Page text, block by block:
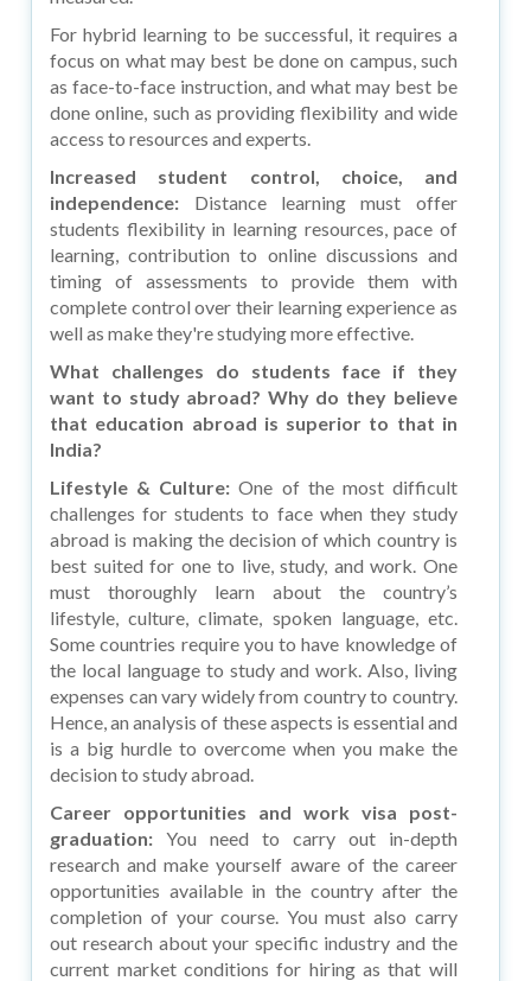
For hybrid learning to be successful, it requires a
focus on what may best be done on campus, such
as face-to-face instruction, and what may best be
done online, such as providing flexibility and wide
access to resources and experts.
Increased student control, choice, and
independence: Distance learning must offer
students flexibility in learning resources, pace of
learning, contribution to online discussions and
timing of assessments to provide them with
complete control over their learning experience as
well as make they're studying more effective.
What challenges do students face if they
want to study abroad? Why do they believe
that education abroad is superior to that in
India?
Lifestyle & Culture: One of the most difficult
challenges for students to face when they study
abroad is making the decision of which country is
best suited for one to live, study, and work. One
must thoroughly learn about the country’s
lifestyle, culture, climate, spoken language, etc.
Some countries require you to have knowledge of
the local language to study and work. Also, living
expenses can vary widely from country to country.
Hence, an analysis of these aspects is essential and
is a big hurdle to overcome when you make the
decision to study abroad.
Career opportunities and work visa post-
graduation: You need to carry out in-depth
research and make yourself aware of the career
opportunities available in the country after the
completion of your course. You must also carry
out research about your specific industry and the
current market conditions for hiring as that will